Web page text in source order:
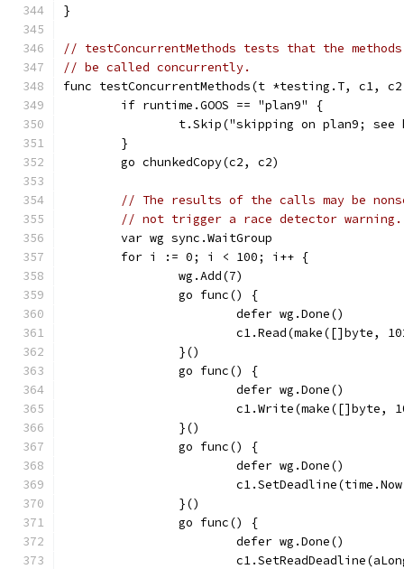
}
// testConcurrentMethods tests that the
// be called concurrently.
func testConcurrentMethods(t *testing.T, c1,
	if runtime.GOOS == "plan9" {
t.Skip("skipping on plan9;
	}
	go chunkedCopy(c2, c2)
// The results of the calls may be
// not trigger a race detector warning.
	var wg sync.WaitGroup
	for i := 0; i < 100; i++ {
		wg.Add(7)
		go func() {
			defer wg.Done()
c1.Read(make([]byte,
		}()
		go func() {
			defer wg.Done()
c1.Write(make([]byte,
		}()
		go func() {
			defer wg.Done()
		}()
		go func() {
			defer wg.Done()